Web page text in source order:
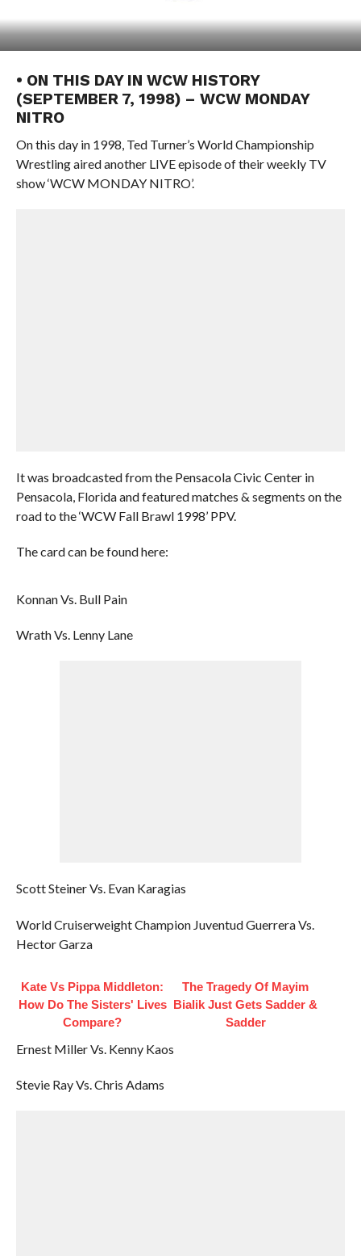
• ON THIS DAY IN WCW HISTORY
(SEPTEMBER 7, 1998) – WCW MONDAY
NITRO
On this day in 1998, Ted Turner’s World Championship
Wrestling aired another LIVE episode of their weekly TV
show ‘WCW MONDAY NITRO’.
It was broadcasted from the Pensacola Civic Center in
Pensacola, Florida and featured matches & segments on the
road to the ‘WCW Fall Brawl 1998’ PPV.
The card can be found here:
Konnan Vs. Bull Pain
Wrath Vs. Lenny Lane
Scott Steiner Vs. Evan Karagias
World Cruiserweight Champion Juventud Guerrera Vs.
Hector Garza
Kate Vs Pippa Middleton:
How Do The Sisters' Lives
Compare?
The Tragedy Of Mayim
Bialik Just Gets Sadder &
Sadder
Ernest Miller Vs. Kenny Kaos
Stevie Ray Vs. Chris Adams